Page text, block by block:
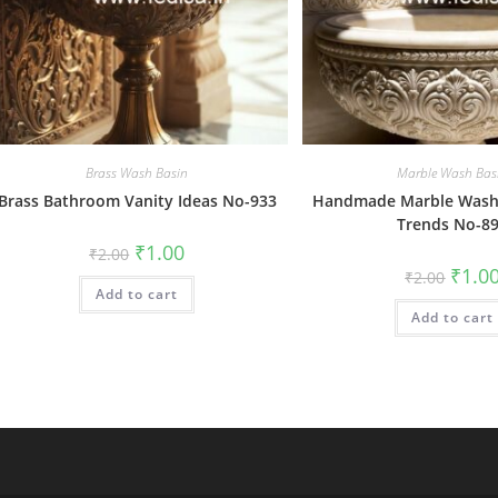
Brass Wash Basin
Bathroom Vanity Ideas No-933
₹2.00 Original
price
was:
₹2.00.
₹1.00Current
is:
Add to cart
Marble Wash
Handmade Marble
Trends No-
₹2.00 price
was:
₹2.00.
₹
Add to cart